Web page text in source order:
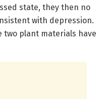
state, they then no
with depression.
two plant materials have